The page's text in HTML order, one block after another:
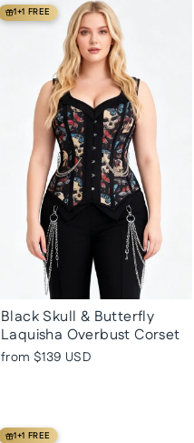
1+1 FREE
Black Skull & Butterfly
Laquisha Overbust Corset
from $139 USD
1+1 FREE